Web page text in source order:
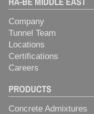
Company
Tunnel Team
Locations
Certifications
Careers
PRODUCTS
Concrete Admixtures